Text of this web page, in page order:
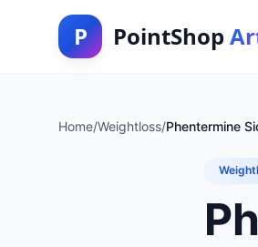
P PointShop
Home/Weightloss/Phentermine